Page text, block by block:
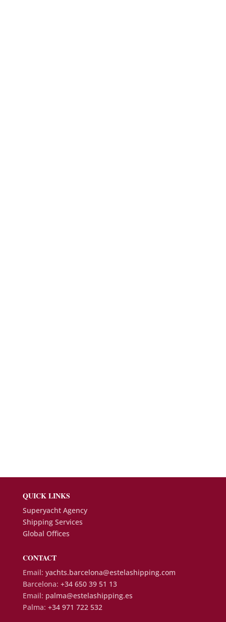
QUICK LINKS
Superyacht Agency
Shipping Services
Global Offices
CONTACT
Email: yachts.barcelona@estelashipping.com
Barcelona: +34 650 39 51 13
Email: palma@estelashipping.es
Palma: +34 971 722 532